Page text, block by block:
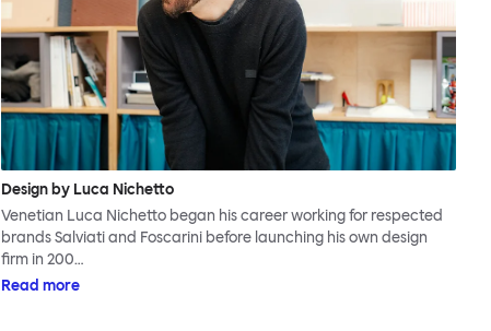
Design by Luca Nichetto
Venetian Luca Nichetto began his career working for respected
brands Salviati and Foscarini before launching his own design
firm in 200…
Read more